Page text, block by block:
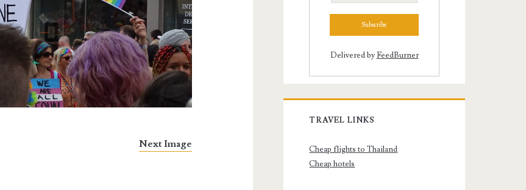
Next Image
Delivered byFeedBurner
TRAVEL LINKS
Cheap flights to Thailand
Cheap hotels